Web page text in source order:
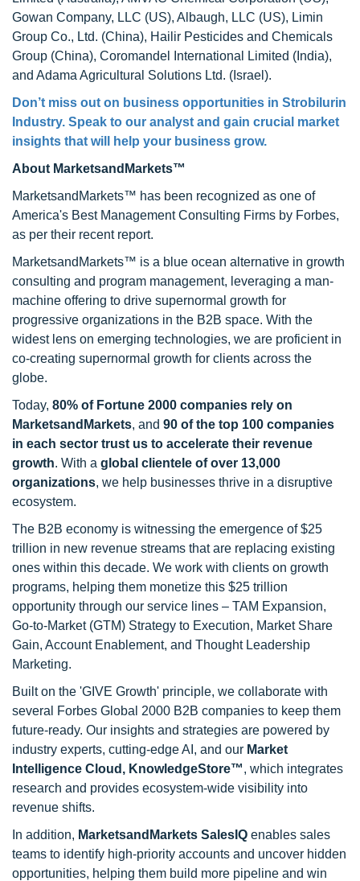
Gowan Company, LLC (US), Albaugh, LLC (US), Limin
Group Co., Ltd. (China), Hailir Pesticides and Chemicals
Group (China), Coromandel International Limited (India),
and Adama Agricultural Solutions Ltd. (Israel).
Don’t miss out on business opportunities in Strobilurin
Industry. Speak to our analyst and gain crucial market
insights that will help your business grow.
About MarketsandMarkets™
MarketsandMarkets™ has been recognized as one of
America's Best Management Consulting Firms by Forbes,
as per their recent report.
MarketsandMarkets™ is a blue ocean alternative in growth
consulting and program management, leveraging a man-
machine offering to drive supernormal growth for
progressive organizations in the B2B space. With the
widest lens on emerging technologies, we are proficient in
co-creating supernormal growth for clients across the
globe.
Today, 80% of Fortune 2000 companies rely on
MarketsandMarkets, and 90 of the top 100 companies
in each sector trust us to accelerate their revenue
growth. With a global clientele of over 13,000
organizations, we help businesses thrive in a disruptive
ecosystem.
The B2B economy is witnessing the emergence of $25
trillion in new revenue streams that are replacing existing
ones within this decade. We work with clients on growth
programs, helping them monetize this $25 trillion
opportunity through our service lines – TAM Expansion,
Go-to-Market (GTM) Strategy to Execution, Market Share
Gain, Account Enablement, and Thought Leadership
Marketing.
Built on the 'GIVE Growth' principle, we collaborate with
several Forbes Global 2000 B2B companies to keep them
future-ready. Our insights and strategies are powered by
industry experts, cutting-edge AI, and our Market
Intelligence Cloud, KnowledgeStore™, which integrates
research and provides ecosystem-wide visibility into
revenue shifts.
In addition, MarketsandMarkets SalesIQ enables sales
teams to identify high-priority accounts and uncover hidden
opportunities, helping them build more pipeline and win